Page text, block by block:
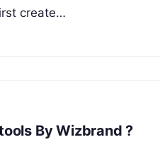
create…
online tools By Wizbrand ?